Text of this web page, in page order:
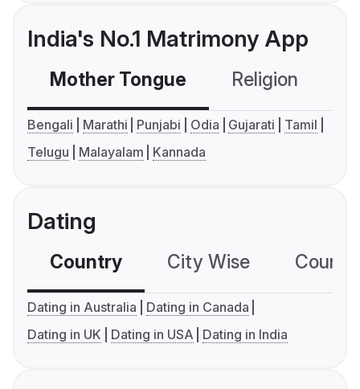
India's No.1 Matrimony App
Mother Tongue Religion
Bengali Marathi Punjabi Odia Gujarati
Tamil
Telugu
Malayalam Kannada
Dating
Country City Wise
Dating in Australia
Dating in Canada
Dating in UK
Dating in USA Dating in India